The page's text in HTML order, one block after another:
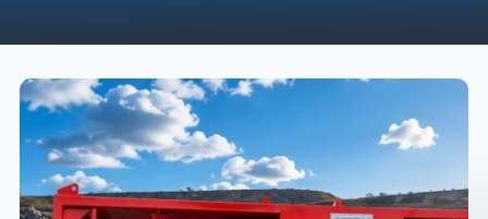
Mining
Dewatering
Solutions
in
Jharkhand
&
North
India
|